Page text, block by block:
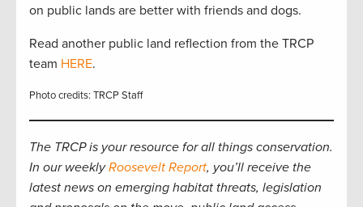
on public lands are better with friends and dogs.
Read another public land reflection from the TRCP
team HERE.
Photo credits: TRCP Staff
The TRCP is your resource for all things conservation.
In our weeklyRoosevelt Report, you’ll receive the
latest news on emerging habitat threats, legislation